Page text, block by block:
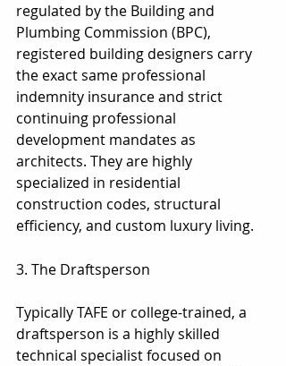
regulated by the Building and
Plumbing Commission (BPC),
registered building designers carry
the exact same professional
indemnity insurance and strict
continuing professional
development mandates as
architects. They are highly
specialized in residential
construction codes, structural
efficiency, and custom luxury living.
3. The Draftsperson
Typically TAFE or college-trained, a
draftsperson is a highly skilled
technical specialist focused on